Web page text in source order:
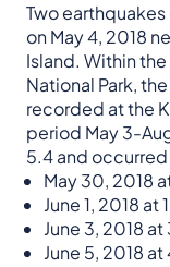
Two
on May 4, 2018
Island. Within
National Park,
recorded at the
period May 3-
5.4 and
May 30, 2018
June 1, 2018 at
June 3, 2018
June 5, 2018